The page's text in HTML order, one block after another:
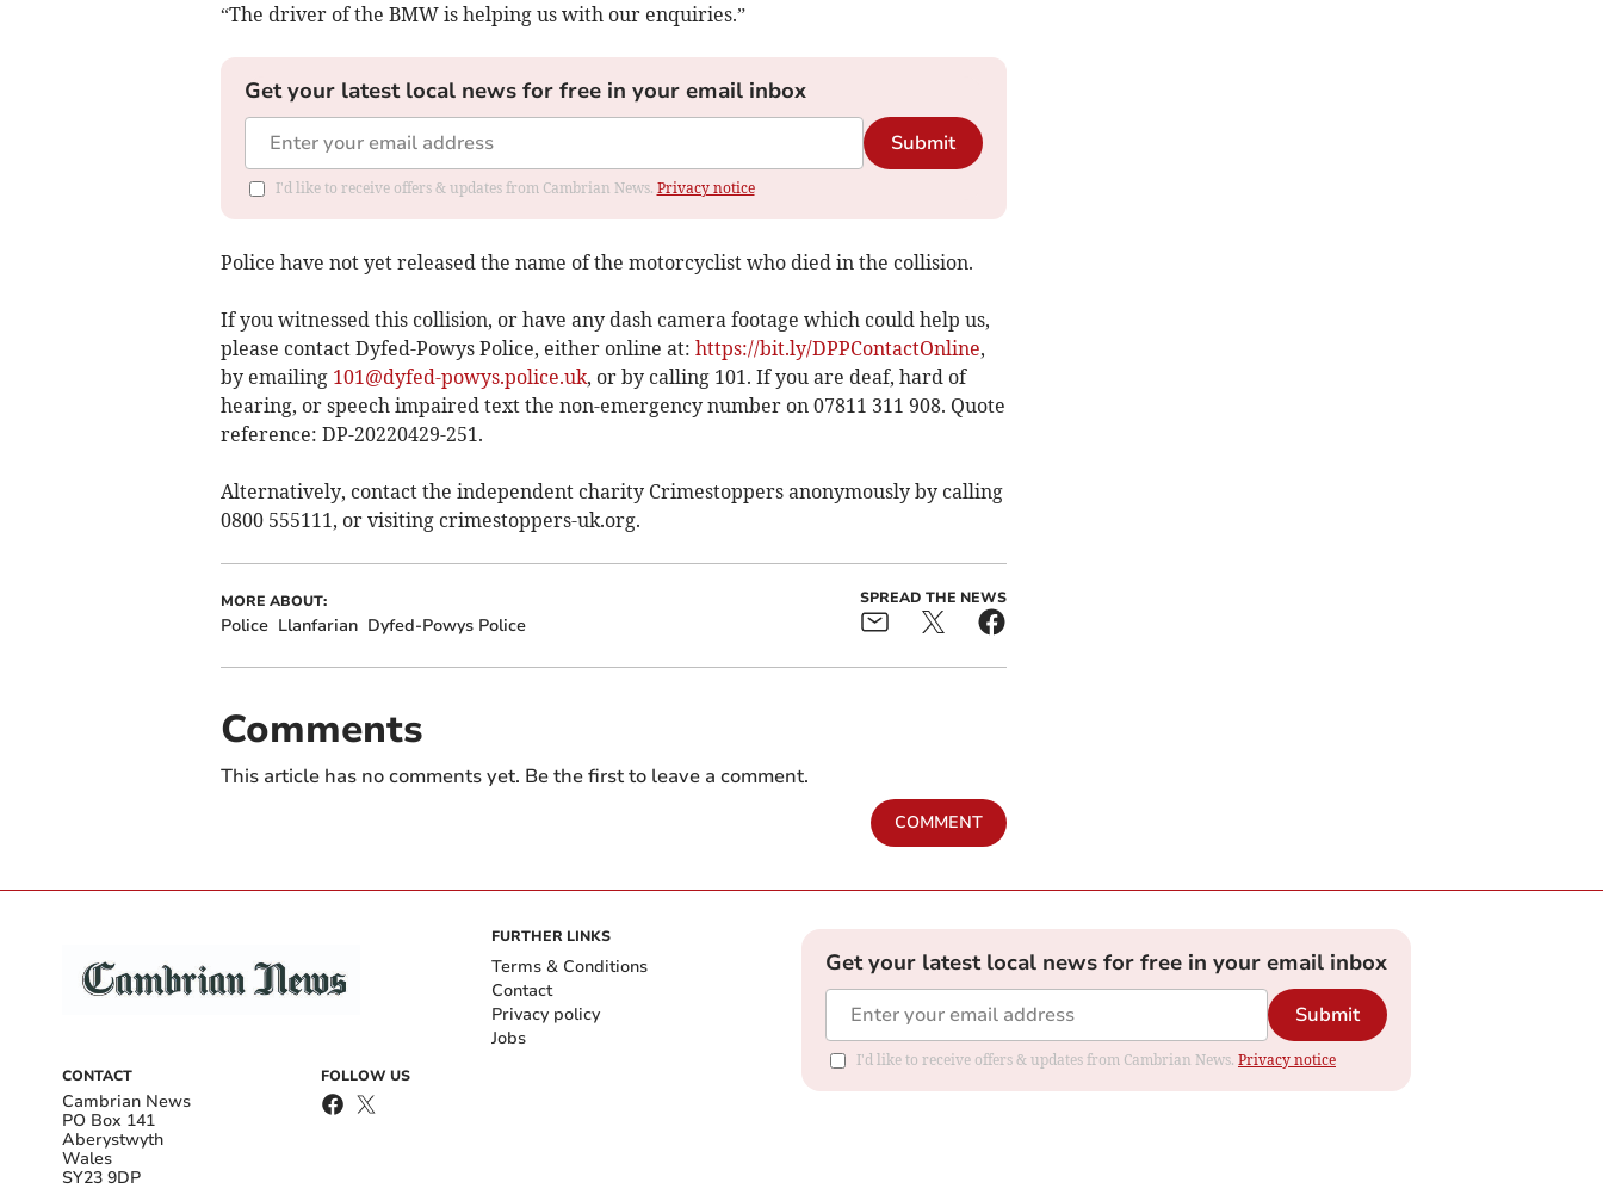
“The driver of the BMW is helping us with our enquiries.”
Get your latest local news for free in your email inbox
Submit
I'd like to receive offers & updates from Cambrian News. Privacy notice
Police have not yet released the name of the motorcyclist who died in the collision.
If you witnessed this collision, or have any dash camera footage which could help us,
please contact Dyfed-Powys Police, either online at: https://bit.ly/DPPContactOnline,
by emailing 101@dyfed-powys.police.uk, or by calling 101. If you are deaf, hard of
hearing, or speech impaired text the non-emergency number on 07811 311 908. Quote
reference: DP-20220429-251.
Alternatively, contact the independent charity Crimestoppers anonymously by calling
0800 555111, or visiting crimestoppers-uk.org.
MORE ABOUT:
Police Llanfarian Dyfed-Powys Police
SPREAD THE NEWS
Comments
This article has no comments yet. Be the first to leave a comment.
COMMENT
CONTACT
Cambrian News
PO Box 141
Aberystwyth
Wales
SY23 9DP
FOLLOW US
FURTHER LINKS
Terms & Conditions
Contact
Privacy policy
Jobs
Get your latest local news for free in your email inbox
Submit
I'd like to receive offers & updates from Cambrian News. Privacy notice